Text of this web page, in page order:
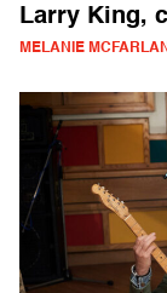
Larry King,
MELANIE